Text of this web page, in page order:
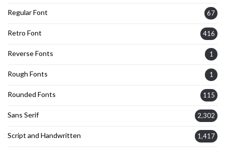
Regular Font 67
Retro Font 416
Reverse Fonts 1
Rough Fonts 1
Rounded Fonts 115
Sans Serif 2,302
Script and Handwritten 1,417